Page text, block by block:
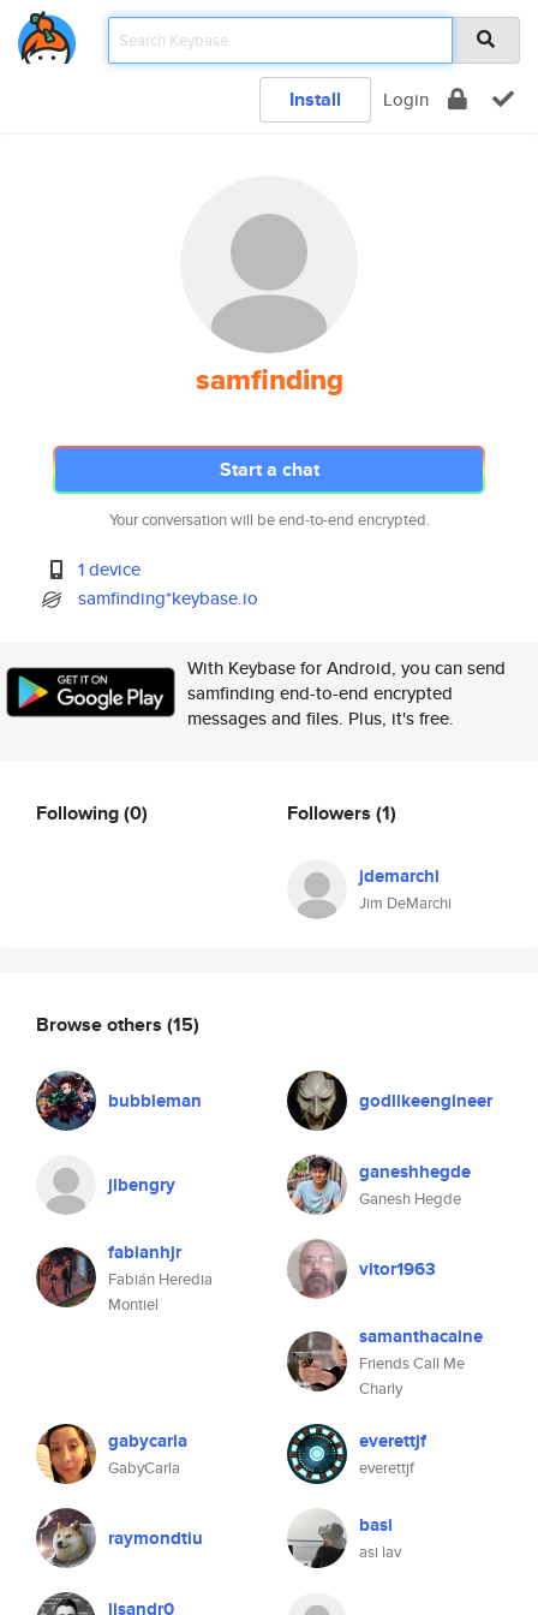
Install Login
samfinding
Start a chat
Your conversation will be end-to-end encrypted.
1 device
samfinding*keybase.io
With Keybase for Android, you can send
samfinding end-to-end encrypted
messages and files. Plus, it's free.
Following(0) Followers (1)
jdemarchi
Jim DeMarchi
Browse others (15)
bubbleman godlikeengineer
jlbengry ganeshhegde
Ganesh Hegde
fabianhjr
Fabián Heredia
Montiel
vitor1963
samanthacaine
Friends Call Me
Charly
gabycarla
GabyCarla
everettjf
everettjf
raymondtiu basi
asi lav
lisandr0